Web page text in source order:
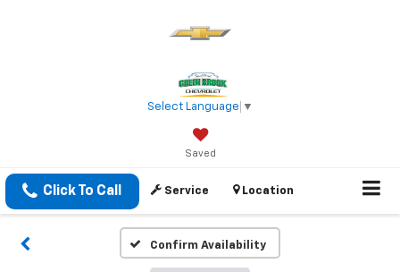
Select Language ▼
Saved
Click To Call Service Location
Confirm Availability